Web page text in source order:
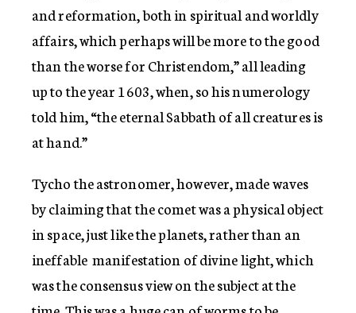
and reformation, both in spiritual and worldly
affairs, which perhaps will be more to the good
than the worse for Christendom,” all leading
up to the year 1603, when, so his numerology
told him, “the eternal Sabbath of all creatures is
at hand.”
Tycho the astronomer, however, made waves
by claiming that the comet was a physical object
in space, just like the planets, rather than an
ineffable manifestation of divine light, which
was the consensus view on the subject at the